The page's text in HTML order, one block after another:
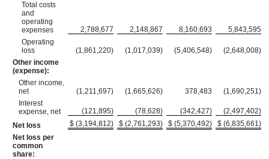
Total costs
and
operating
expenses
2,788,677 2,148,867 8,160,693
5,843,595
Operating
loss
(1,861,220) (1,017,039) (5,406,548)
(2,648,008)
Other income
(expense):
Other income,
net
(1,211,697) (1,665,626) 378,483
(1,690,251)
Interest
expense, net
(121,895) (78,628) (342,427)
(2,497,402)
Net loss
$ (3,194,812) $ (2,761,293) $ (5,370,492)
$ (6,835,661)
Net loss per
common
share: